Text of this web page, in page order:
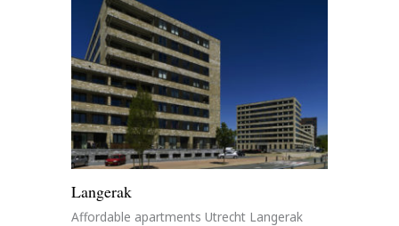
Langerak
Affordable apartments Utrecht Langerak